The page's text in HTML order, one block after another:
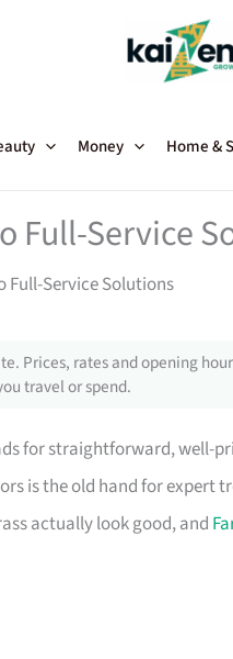
Money Home &
Full-Service
Full-Service Solutions
Prices, rates and opening
travel or spend.
for straightforward, well-
is the old hand for expert
actually look good, and